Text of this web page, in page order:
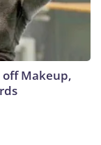
off Makeup,